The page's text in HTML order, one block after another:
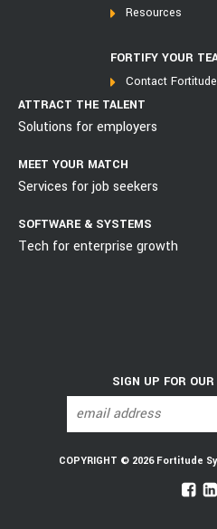
Resources
FORTIFY YOUR
Contact Fortitude
ATTRACT THE TALENT
Solutions for employers
MEET YOUR MATCH
Services for job seekers
SOFTWARE & SYSTEMS
Tech for enterprise growth
SIGN UP FOR
COPYRIGHT © 2026 Fortitude